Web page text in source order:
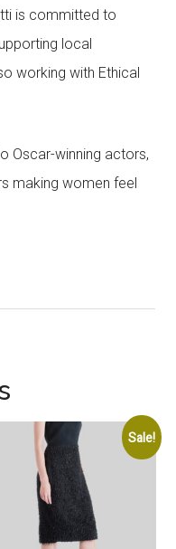
is committed to
local
working with Ethical
Oscar-winning actors,
making women feel
Sale!